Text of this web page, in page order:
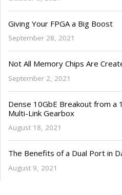
Giving Your FPGA a Big Boost
September 28, 2021
Not All Memory Chips Are
September 2, 2021
Dense 10GbE Breakout from a
Multi-Link Gearbox
August 18, 2021
The Benefits of a Dual Port in
August 9, 2021